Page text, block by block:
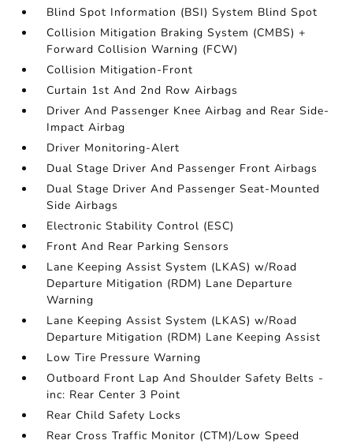
Blind Spot Information (BSI) System Blind Spot
Collision Mitigation Braking System (CMBS) +
Forward Collision Warning (FCW)
Collision Mitigation-Front
Curtain 1st And 2nd Row Airbags
Driver And Passenger Knee Airbag and Rear Side-
Impact Airbag
Driver Monitoring-Alert
Dual Stage Driver And Passenger Front Airbags
Dual Stage Driver And Passenger Seat-Mounted
Side Airbags
Electronic Stability Control (ESC)
Front And Rear Parking Sensors
Lane Keeping Assist System (LKAS) w/Road
Departure Mitigation (RDM) Lane Departure
Warning
Lane Keeping Assist System (LKAS) w/Road
Departure Mitigation (RDM) Lane Keeping Assist
Low Tire Pressure Warning
Outboard Front Lap And Shoulder Safety Belts -
inc: Rear Center 3 Point
Rear Child Safety Locks
Rear Cross Traffic Monitor (CTM)/Low Speed